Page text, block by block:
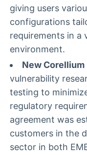
giving users
configurations
requirements in a
environment.
New Corellium
vulnerability
testing to
regulatory
agreement was
customers in the
sector in both